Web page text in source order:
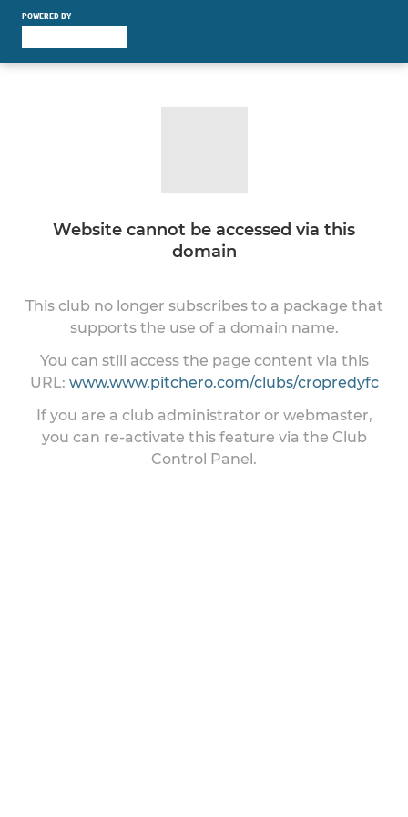
POWERED BY
Website cannot be accessed via this
domain
This club no longer subscribes to a package that
supports the use of a domain name.
You can still access the page content via this
URL: www.www.pitchero.com/clubs/cropredyfc
If you are a club administrator or webmaster,
you can re-activate this feature via the Club
Control Panel.